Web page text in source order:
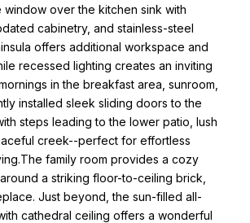
over the kitchen sink with
cabinetry, and stainless-steel
offers additional workspace and
recessed lighting creates an inviting
in the breakfast area, sunroom,
installed sleek sliding doors to the
steps leading to the lower patio, lush
creek--perfect for effortless
family room provides a cozy
a striking floor-to-ceiling brick,
Just beyond, the sun-filled all-
cathedral ceiling offers a wonderful